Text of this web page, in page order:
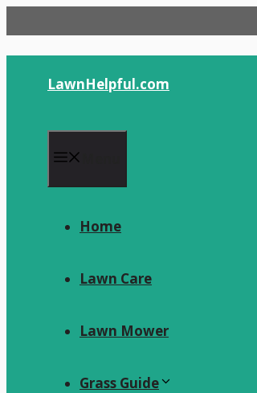
to
content
LawnHelpful.com
Home
Lawn Care
Lawn Mower
Grass Guide